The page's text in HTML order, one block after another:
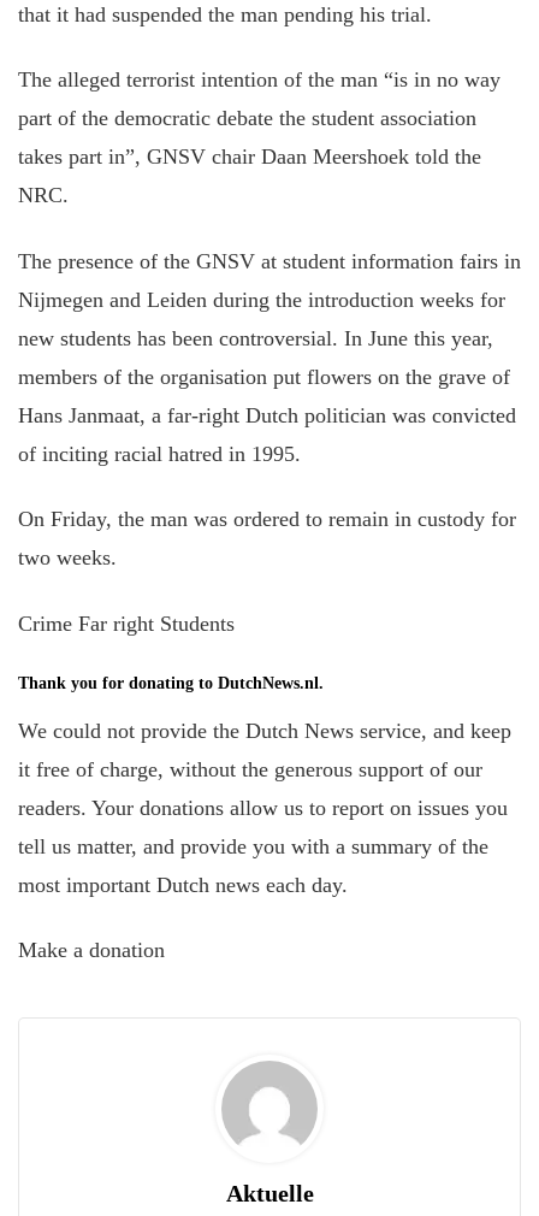
that it had suspended the man pending his trial.
The alleged terrorist intention of the man “is in no way
part of the democratic debate the student association
takes part in”, GNSV chair Daan Meershoek told the
NRC.
The presence of the GNSV at student information fairs in
Nijmegen and Leiden during the introduction weeks for
new students has been controversial. In June this year,
members of the organisation put flowers on the grave of
Hans Janmaat, a far-right Dutch politician was convicted
of inciting racial hatred in 1995.
On Friday, the man was ordered to remain in custody for
two weeks.
Crime Far right Students
Thank you for donating to DutchNews.nl.
We could not provide the Dutch News service, and keep
it free of charge, without the generous support of our
readers. Your donations allow us to report on issues you
tell us matter, and provide you with a summary of the
most important Dutch news each day.
Make a donation
Aktuelle